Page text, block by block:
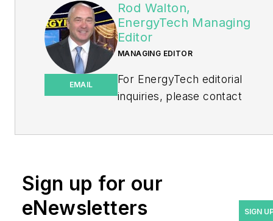
EMAIL
Rod Walton,
EnergyTech Managing
Editor
MANAGING EDITOR
For EnergyTech editorial
inquiries, please contact
years covering the energy
industry as a newspaper
Sign up for our
eNewsletters
SIGN